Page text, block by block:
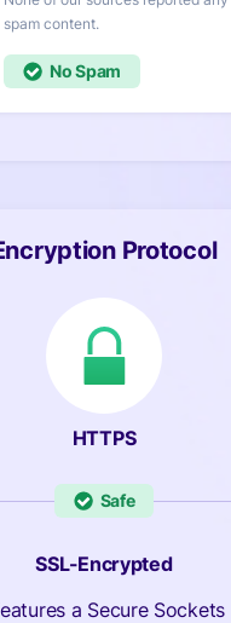
content.
No
Protocol
HTTPS
Safe
SSL-Encrypted
a Secure Sockets